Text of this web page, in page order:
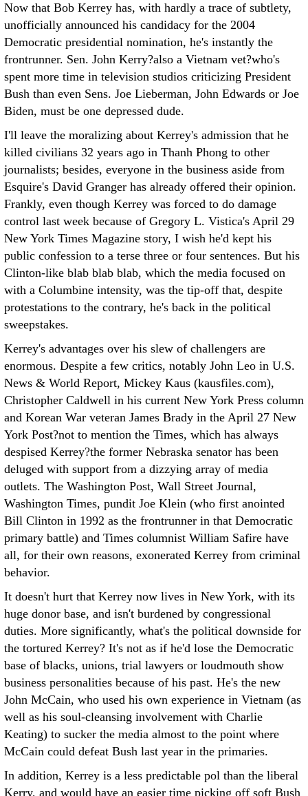
Now that Bob Kerrey has, with hardly a trace of subtlety,
unofficially announced his candidacy for the 2004
Democratic presidential nomination, he's instantly the
frontrunner. Sen. John Kerry?also a Vietnam vet?who's
spent more time in television studios criticizing President
Bush than even Sens. Joe Lieberman, John Edwards or Joe
Biden, must be one depressed dude.
I'll leave the moralizing about Kerrey's admission that he
killed civilians 32 years ago in Thanh Phong to other
journalists; besides, everyone in the business aside from
Esquire's David Granger has already offered their opinion.
Frankly, even though Kerrey was forced to do damage
control last week because of Gregory L. Vistica's April 29
New York Times Magazine story, I wish he'd kept his
public confession to a terse three or four sentences. But his
Clinton-like blab blab blab, which the media focused on
with a Columbine intensity, was the tip-off that, despite
protestations to the contrary, he's back in the political
sweepstakes.
Kerrey's advantages over his slew of challengers are
enormous. Despite a few critics, notably John Leo in U.S.
News & World Report, Mickey Kaus (kausfiles.com),
Christopher Caldwell in his current New York Press column
and Korean War veteran James Brady in the April 27 New
York Post?not to mention the Times, which has always
despised Kerrey?the former Nebraska senator has been
deluged with support from a dizzying array of media
outlets. The Washington Post, Wall Street Journal,
Washington Times, pundit Joe Klein (who first anointed
Bill Clinton in 1992 as the frontrunner in that Democratic
primary battle) and Times columnist William Safire have
all, for their own reasons, exonerated Kerrey from criminal
behavior.
It doesn't hurt that Kerrey now lives in New York, with its
huge donor base, and isn't burdened by congressional
duties. More significantly, what's the political downside for
the tortured Kerrey? It's not as if he'd lose the Democratic
base of blacks, unions, trial lawyers or loudmouth show
business personalities because of his past. He's the new
John McCain, who used his own experience in Vietnam (as
well as his soul-cleansing involvement with Charlie
Keating) to sucker the media almost to the point where
McCain could defeat Bush last year in the primaries.
In addition, Kerrey is a less predictable pol than the liberal
Kerry, and would have an easier time picking off soft Bush